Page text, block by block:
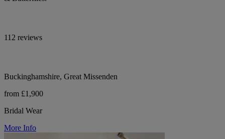
112 reviews
Buckinghamshire, Great Missenden
from £1,900
Bridal Wear
More Info